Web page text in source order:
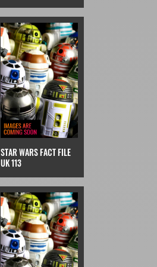
STAR WARS FACT FILE
UK 113